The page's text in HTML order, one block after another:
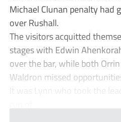
Michael Clunan penalty had
over Rushall.
The visitors acquitted
stages with Edwin
over the bar, while both
Waldron missed
It was Lynn who took the